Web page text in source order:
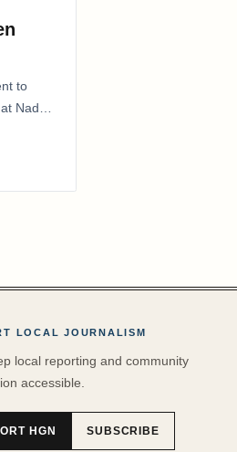
to
Naden
LOCAL JOURNALISM
local reporting and community
accessible.
HGN SUBSCRIBE